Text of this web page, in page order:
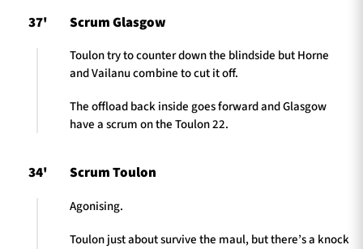
37' Scrum Glasgow
Toulon try to counter down the blindside but Horne
and Vailanu combine to cut it off.
The offload back inside goes forward and Glasgow
have a scrum on the Toulon 22.
34' Scrum Toulon
Agonising.
Toulon just about survive the maul, but there’s a knock